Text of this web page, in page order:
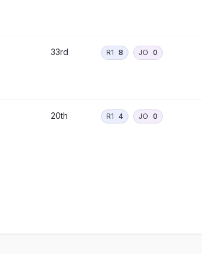
33rd R1 8 JO 0
20th R1 4 JO 0